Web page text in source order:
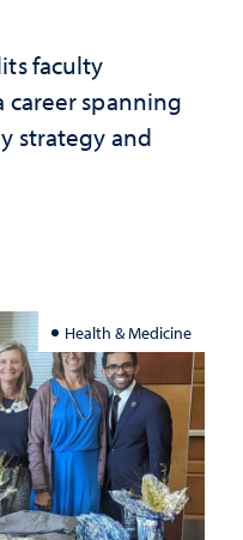
faculty
spanning
strategy and
Health & Medicine